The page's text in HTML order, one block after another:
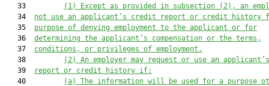
   33
(1) Except as provided in subsection (2), an
   34
not use an applicant’s credit report or credit history
   35
purpose of denying employment to the applicant or for
   36
determining the applicant’s compensation or the terms,
   37
conditions, or privileges of employment.
   38
(2) An employer may request or use an
   39
report or credit history if:
   40
(a) The information will be used for a purpose